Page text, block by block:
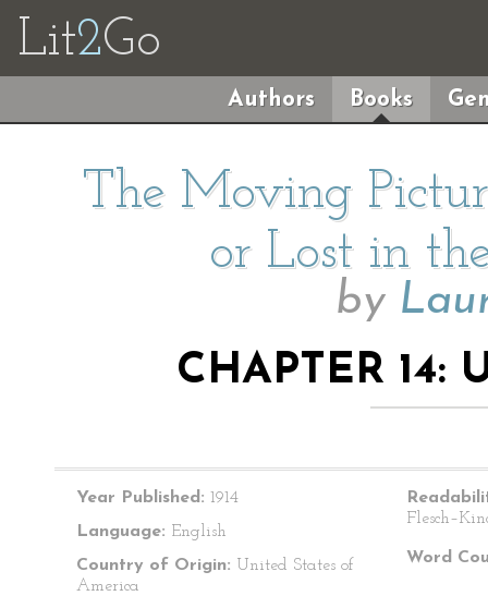
Lit2Go
Authors Books
The Moving
or Lost in
by
CHAPTER 14:
Year Published: 1914
Language: English
Country of Origin: United States of
America
Word